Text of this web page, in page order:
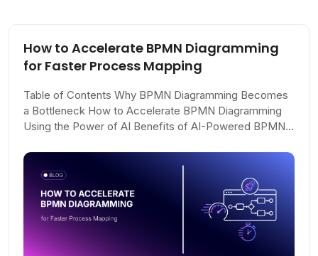
How to Accelerate BPMN Diagramming
for Faster Process Mapping
Table of Contents Why BPMN Diagramming Becomes
a Bottleneck How to Accelerate BPMN Diagramming
Using the Power of AI Benefits of AI-Powered BPMN